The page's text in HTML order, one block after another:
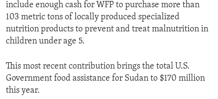
include enough cash for WFP to purchase more than
103 metric tons of locally produced specialized
nutrition products to prevent and treat malnutrition in
children under age 5.
This most recent contribution brings the total U.S.
Government food assistance for Sudan to $170 million
this year.